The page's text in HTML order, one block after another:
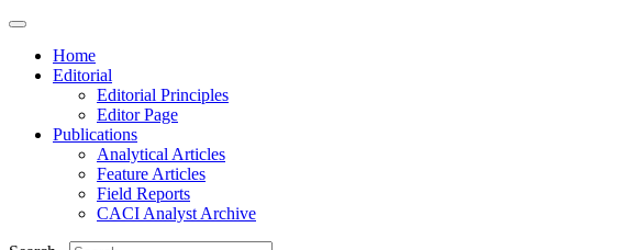
Home
Editorial
Editorial Principles
Editor Page
Publications
Analytical Articles
Feature Articles
Field Reports
CACI Analyst Archive